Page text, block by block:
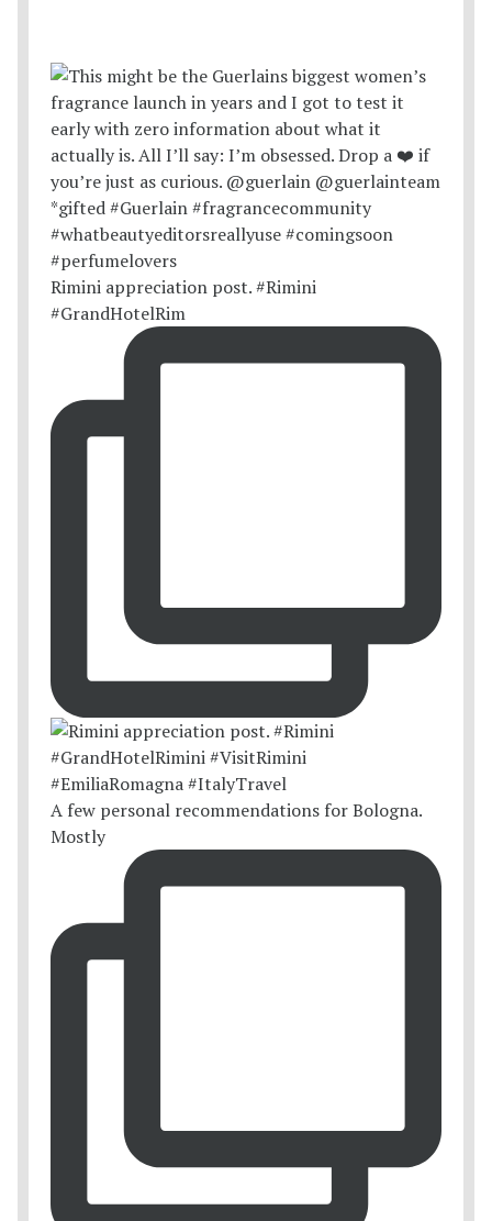
Rimini appreciation post. #Rimini
#GrandHotelRim
A few personal recommendations for Bologna.
Mostly